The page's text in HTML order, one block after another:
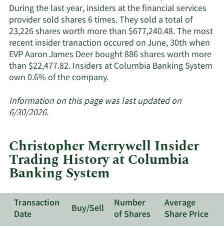
insiders.
During the last year, insiders at the financial services
provider sold shares 6 times. They sold a total of
23,226 shares worth more than $677,240.48. The most
recent insider tranaction occured on June, 30th when
EVP Aaron James Deer bought 886 shares worth more
than $22,477.82. Insiders at Columbia Banking System
own 0.6% of the company.Learn
about
Columbia
Banking
System.
Information on this page was last updated on
6/30/2026.
Christopher Merrywell Insider
Trading History at Columbia
Banking System
Transaction
Date
Buy/Sell
Number
of Shares
Average
Share Price